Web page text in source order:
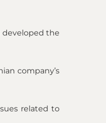
developed the
company’s
related to